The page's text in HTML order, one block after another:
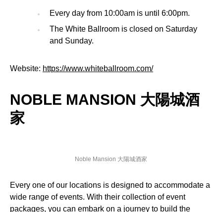
Every day from 10:00am is until 6:00pm.
The White Ballroom is closed on Saturday
and Sunday.
Website: https://www.whiteballroom.com/
NOBLE MANSION 大陽城酒
家
Noble Mansion 大陽城酒家
Every one of our locations is designed to accommodate a
wide range of events. With their collection of event
packages, you can embark on a journey to build the